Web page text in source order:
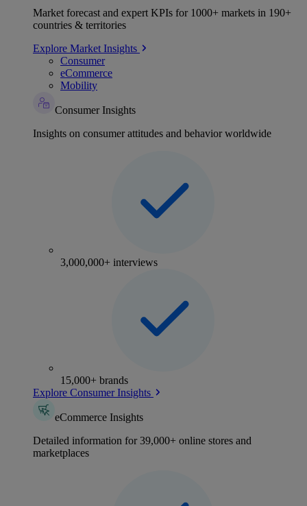
Market forecast and expert KPIs for 1000+ markets in 190+
countries & territories
Explore Market Insights
Consumer
eCommerce
Mobility
Consumer Insights
Insights on consumer attitudes and behavior worldwide
3,000,000+ interviews
15,000+ brands
Explore Consumer Insights
eCommerce Insights
Detailed information for 39,000+ online stores and
marketplaces